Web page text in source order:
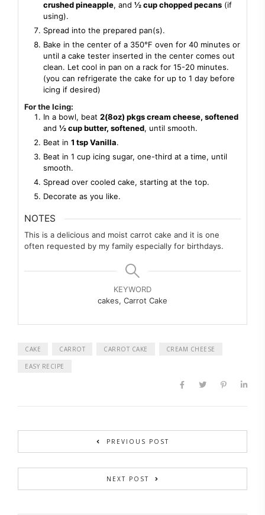
crushed pineapple, and ½ cup chopped pecans (if
using).
Spread into the prepared pan(s).
Bake in the center of a 350℉ oven for 40 minutes or
until a cake tester inserted in the center comes out
clean. Let cool in pan on a rack for 15-20 minutes.
(you can refrigerate the cake for up to 1 day before
icing if desired)
For the Icing:
In a bowl, beat 2(8oz) pkgs cream cheese, softened
and ½ cup butter, softened, until smooth.
Beat in 1 tsp Vanilla.
Beat in 1 cup icing sugar, one-third at a time, until
smooth.
Spread over cooled cake, starting at the top.
Decorate as you like.
NOTES
This is a delicious and moist carrot cake and it is one
often requested by my family especially for birthdays.
KEYWORD
cakes, Carrot Cake
CAKE CARROT CARROT CAKE CREAM CHEESE
EASY RECIPE
PREVIOUS POST
NEXT POST